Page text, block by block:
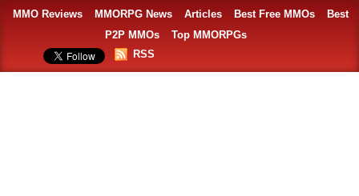
MMO Reviews MMORPG News Articles Best Free MMOs
Best
P2P MMOs
Top MMORPGs
RSS